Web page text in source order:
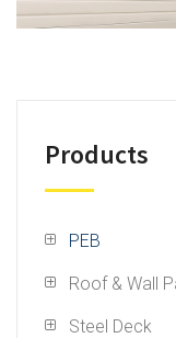
Products
PEB
Roof & Wall
Steel Deck